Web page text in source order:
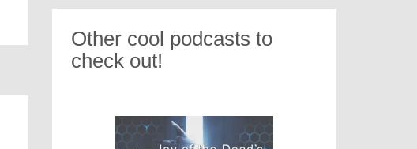
Other cool podcasts to
check out!